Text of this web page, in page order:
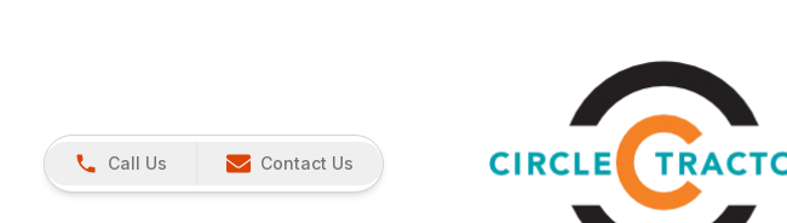
Call Us Contact Us